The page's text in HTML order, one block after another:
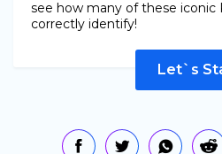
see how many of these iconic
correctly identify!
Let`s